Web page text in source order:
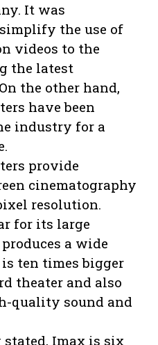
It was
the use of
videos to the
the latest
the other hand,
have been
industry for a
provide
cinematography
resolution.
for its large
a wide
ten times bigger
theater and also
quality sound and
stated, Imax is six